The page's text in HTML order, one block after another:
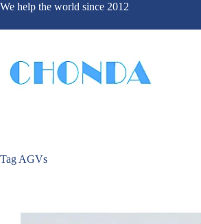
We help the world since 2012
Tag AGVs